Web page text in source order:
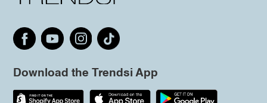
Download the Trendsi App